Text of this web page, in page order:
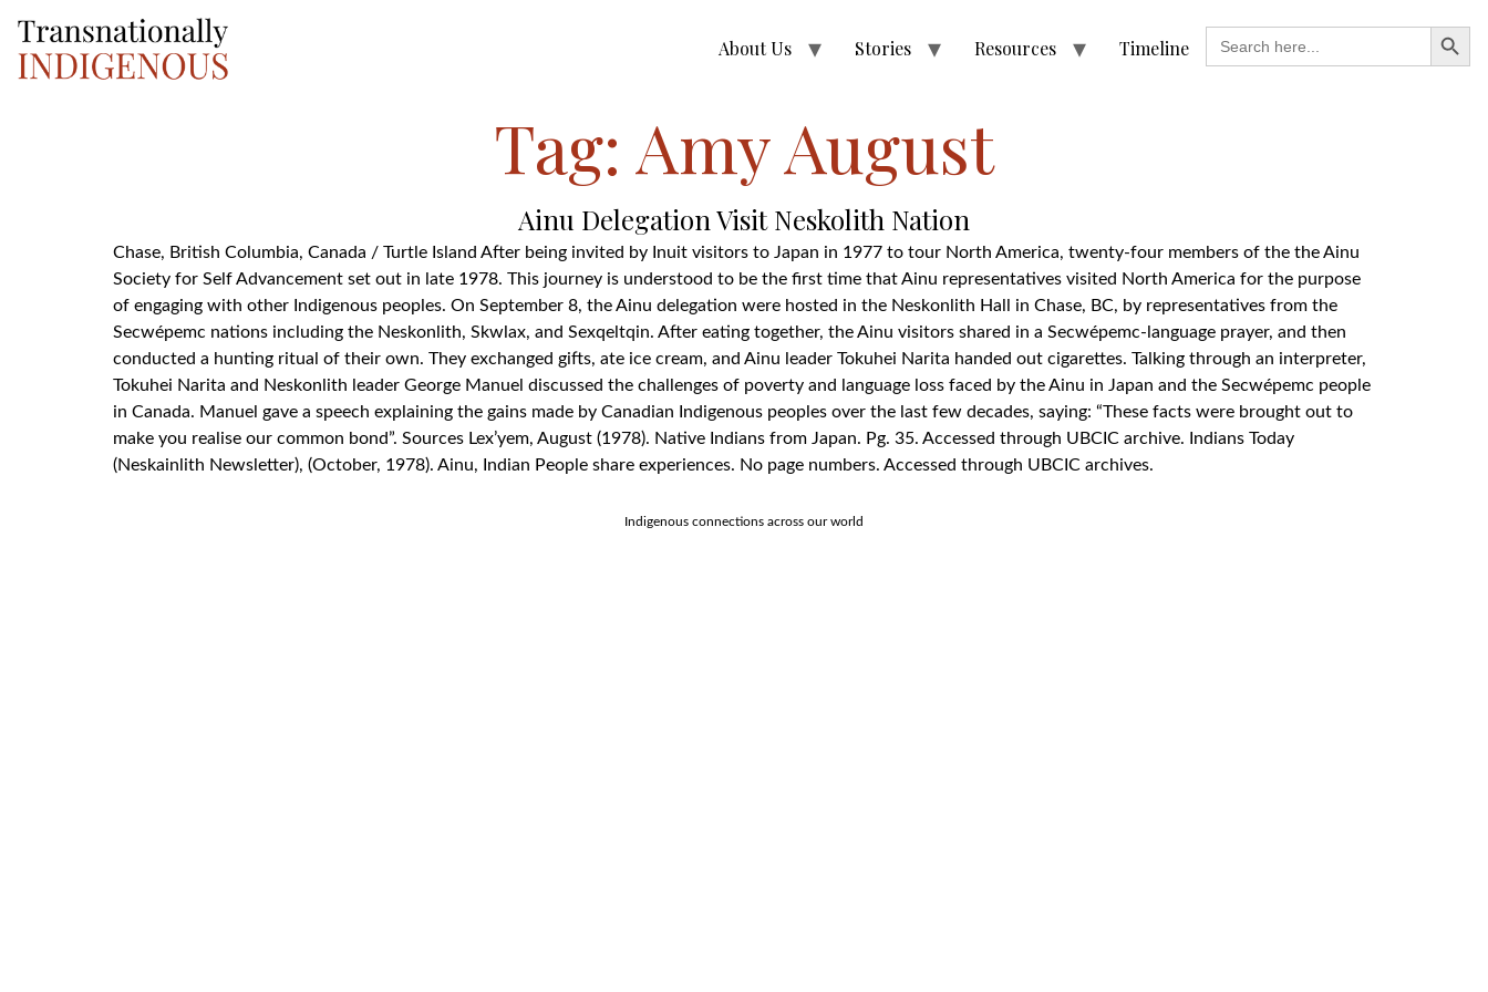
About Us Stories Resources Timeline
Search
for:
Tag: Amy August
Ainu Delegation Visit Neskolith Nation
Chase, British Columbia, Canada / Turtle Island After being invited by Inuit visitors to Japan in 1977 to tour North America, twenty-four members of the the Ainu
Society for Self Advancement set out in late 1978. This journey is understood to be the first time that Ainu representatives visited North America for the purpose
of engaging with other Indigenous peoples. On September 8, the Ainu delegation were hosted in the Neskonlith Hall in Chase, BC, by representatives from the
Secwépemc nations including the Neskonlith, Skwlax, and Sexqeltqin. After eating together, the Ainu visitors shared in a Secwépemc-language prayer, and then
conducted a hunting ritual of their own. They exchanged gifts, ate ice cream, and Ainu leader Tokuhei Narita handed out cigarettes. Talking through an interpreter,
Tokuhei Narita and Neskonlith leader George Manuel discussed the challenges of poverty and language loss faced by the Ainu in Japan and the Secwépemc people
in Canada. Manuel gave a speech explaining the gains made by Canadian Indigenous peoples over the last few decades, saying: “These facts were brought out to
make you realise our common bond”. Sources Lex’yem, August (1978). Native Indians from Japan. Pg. 35. Accessed through UBCIC archive. Indians Today
(Neskainlith Newsletter), (October, 1978). Ainu, Indian People share experiences. No page numbers. Accessed through UBCIC archives.
Indigenous connections across our world